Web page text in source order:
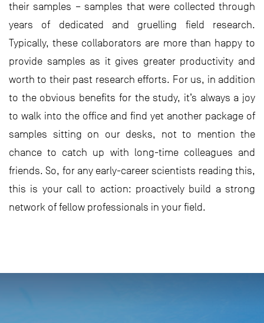
their samples – samples that were collected through
years of dedicated and gruelling field research.
Typically, these collaborators are more than happy to
provide samples as it gives greater productivity and
worth to their past research efforts. For us, in addition
to the obvious benefits for the study, it’s always a joy
to walk into the office and find yet another package of
samples sitting on our desks, not to mention the
chance to catch up with long-time colleagues and
friends. So, for any early-career scientists reading this,
this is your call to action: proactively build a strong
network of fellow professionals in your field.